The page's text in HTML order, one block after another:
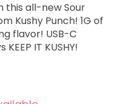
this all-new Sour
Kushy Punch! 1G of
flavor! USB-C
IT KUSHY!